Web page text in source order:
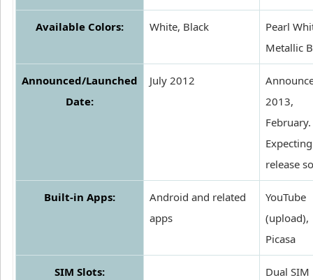
Available Colors: White, Black
Pearl
Metallic
Announced/Launched
Date:
July 2012
2013,
February.
Expecting
release
Built-in Apps:
Android and related
apps
YouTube
(upload),
Picasa
SIM Slots: Dual SIM